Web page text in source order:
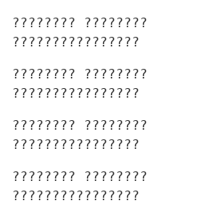
???????? ????????
????????????????
???????? ????????
????????????????
???????? ????????
????????????????
???????? ????????
????????????????